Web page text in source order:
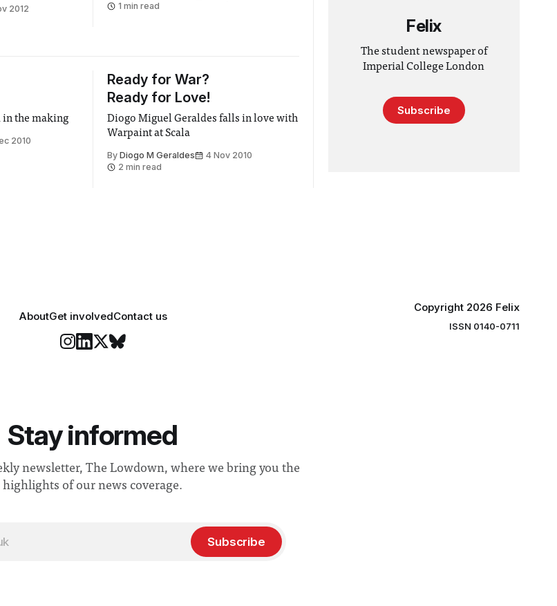
2012
1 min read
in the making
2010
Ready for War?
Ready for Love!
Diogo Miguel Geraldes falls in love with
Warpaint at Scala
By Diogo M Geraldes
4 Nov 2010
2 min read
Felix
The student newspaper of
Imperial College London
Subscribe
AboutGet involvedContact us
Copyright 2026 Felix
ISSN 0140-0711
Stay informed
newsletter, The Lowdown, where we bring you the
highlights of our news coverage.
Subscribe